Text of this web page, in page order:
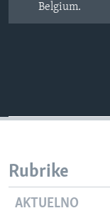
Belgium.
Rubrike
AKTUELNO